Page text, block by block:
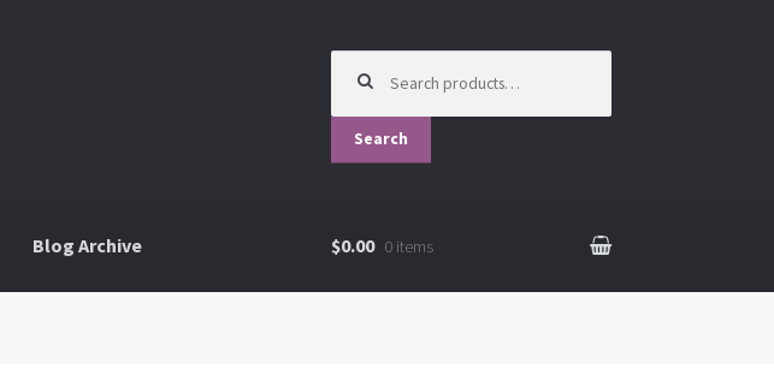
for:
Search
Blog Archive $0.00 0 items